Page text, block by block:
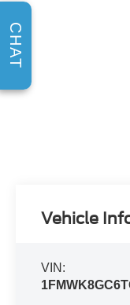
Vehicle
VIN:
CHAT